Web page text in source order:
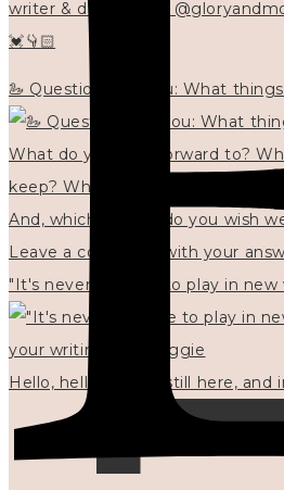
writer & designer at
💓👇🏻
🦢 Questions for you: What
"It's never too late to play in new
Hello, hello? 🌼 I'm still here, and